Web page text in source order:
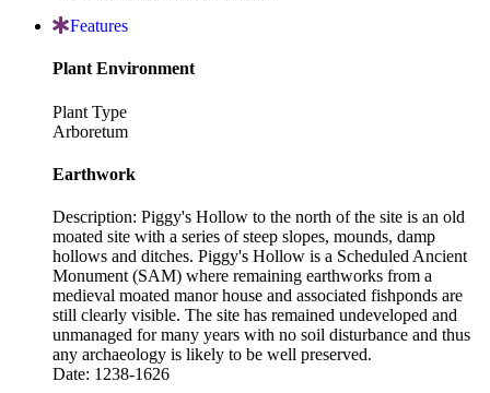
Features
Plant Environment
Plant Type
Arboretum
Earthwork
Description: Piggy's Hollow to the north of the site is an old
moated site with a series of steep slopes, mounds, damp
hollows and ditches. Piggy's Hollow is a Scheduled Ancient
Monument (SAM) where remaining earthworks from a
medieval moated manor house and associated fishponds are
still clearly visible. The site has remained undeveloped and
unmanaged for many years with no soil disturbance and thus
any archaeology is likely to be well preserved.
Date: 1238-1626